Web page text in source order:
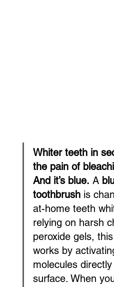
Whiter teeth in
the pain of
And it’s blue. A
toothbrush is
at-home teeth
relying on harsh
peroxide gels,
works by
molecules
surface. When